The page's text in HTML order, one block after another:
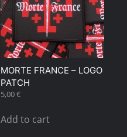
MORTE FRANCE – LOGO
PATCH
5,00€
Add to cart